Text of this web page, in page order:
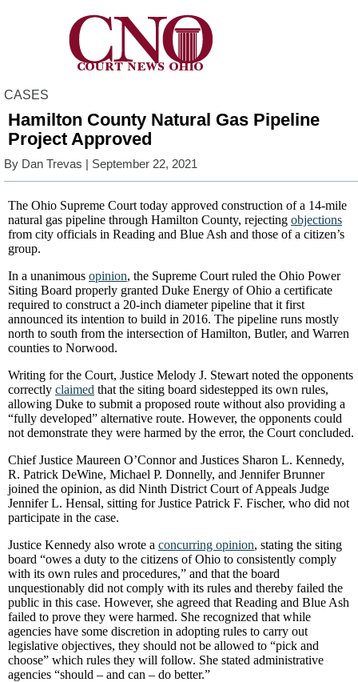
CASES
Hamilton County Natural Gas Pipeline
Project Approved
By Dan Trevas | September 22, 2021
The Ohio Supreme Court today approved construction of a 14-mile
natural gas pipeline through Hamilton County, rejecting objections
from city officials in Reading and Blue Ash and those of a citizen’s
group.
In a unanimous opinion, the Supreme Court ruled the Ohio Power
Siting Board properly granted Duke Energy of Ohio a certificate
required to construct a 20-inch diameter pipeline that it first
announced its intention to build in 2016. The pipeline runs mostly
north to south from the intersection of Hamilton, Butler, and Warren
counties to Norwood.
Writing for the Court, Justice Melody J. Stewart noted the opponents
correctly claimed that the siting board sidestepped its own rules,
allowing Duke to submit a proposed route without also providing a
“fully developed” alternative route. However, the opponents could
not demonstrate they were harmed by the error, the Court concluded.
Chief Justice Maureen O’Connor and Justices Sharon L. Kennedy,
R. Patrick DeWine, Michael P. Donnelly, and Jennifer Brunner
joined the opinion, as did Ninth District Court of Appeals Judge
Jennifer L. Hensal, sitting for Justice Patrick F. Fischer, who did not
participate in the case.
Justice Kennedy also wrote a concurring opinion, stating the siting
board “owes a duty to the citizens of Ohio to consistently comply
with its own rules and procedures,” and that the board
unquestionably did not comply with its rules and thereby failed the
public in this case. However, she agreed that Reading and Blue Ash
failed to prove they were harmed. She recognized that while
agencies have some discretion in adopting rules to carry out
legislative objectives, they should not be allowed to “pick and
choose” which rules they will follow. She stated administrative
agencies “should – and can – do better.”